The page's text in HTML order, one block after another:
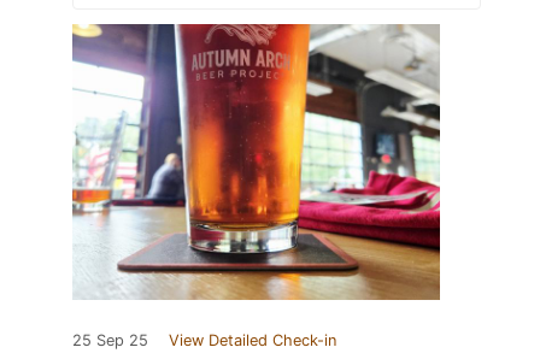
25 Sep 25 View Detailed Check-in